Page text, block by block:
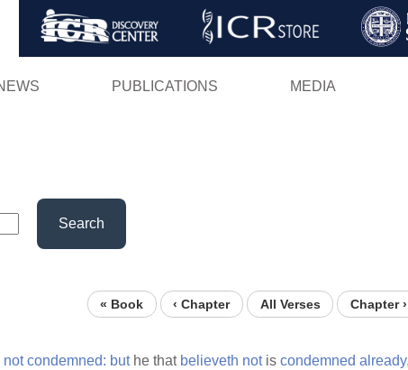
Skip
PUBLICATIONS MEDIA
Search
« Book ‹ Chapter All Verses Chapter ›
not condemned: buthe that believeth notis condemned already,